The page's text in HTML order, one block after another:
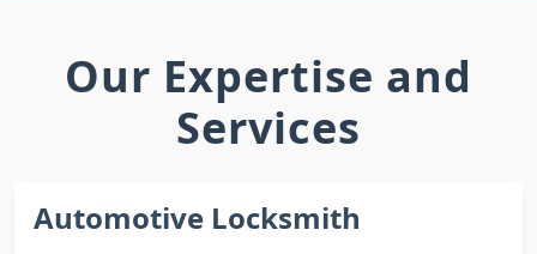
Our Expertise and
Services
Automotive Locksmith